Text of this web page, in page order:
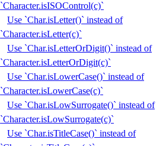
`Character.isISOControl(c)`
Use `Char.isLetter()` instead of
`Character.isLetter(c)`
Use `Char.isLetterOrDigit()` instead of
`Character.isLetterOrDigit(c)`
Use `Char.isLowerCase()` instead of
`Character.isLowerCase(c)`
Use `Char.isLowSurrogate()` instead of
`Character.isLowSurrogate(c)`
Use `Char.isTitleCase()` instead of